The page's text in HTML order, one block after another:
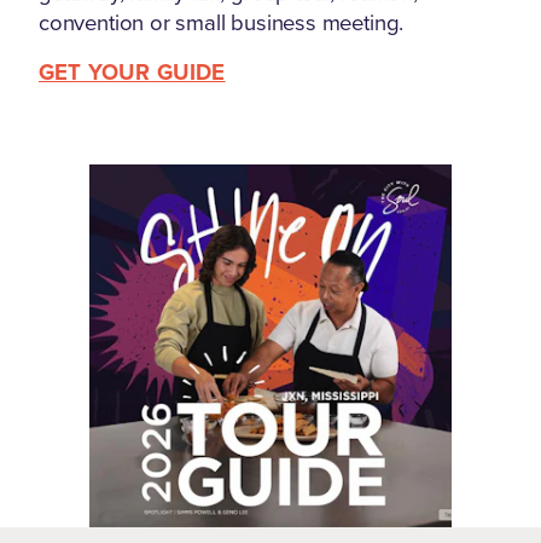
convention or small business meeting.
GET YOUR GUIDE